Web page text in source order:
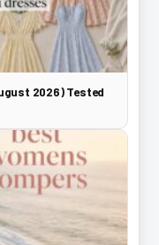
2026) Tested